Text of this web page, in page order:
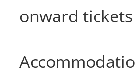
onward